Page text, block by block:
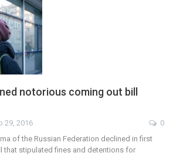
notorious coming out bill
29, 2016
0
of the Russian Federation declined in first
that stipulated fines and detentions for